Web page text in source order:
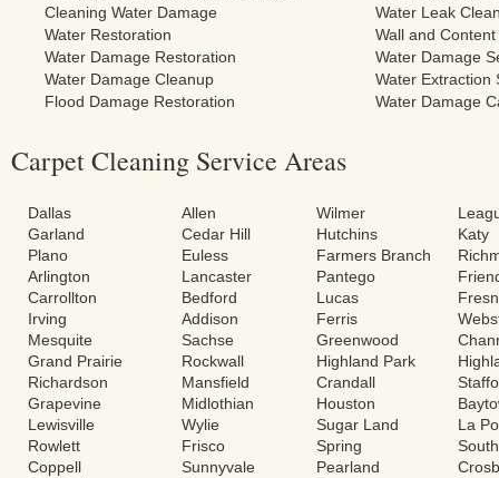
Cleaning Water Damage
Water Leak
Water Restoration
Wall and
Water Damage Restoration
Water Damage
Water Damage Cleanup
Water Extraction
Flood Damage Restoration
Water Damage
Carpet Cleaning Service Areas
Dallas
Garland
Plano
Arlington
Carrollton
Irving
Mesquite
Grand Prairie
Richardson
Grapevine
Lewisville
Rowlett
Coppell
Allen
Cedar Hill
Euless
Lancaster
Bedford
Addison
Sachse
Rockwall
Mansfield
Midlothian
Wylie
Frisco
Sunnyvale
Wilmer
Hutchins
Farmers Branch
Pantego
Lucas
Ferris
Greenwood
Highland Park
Crandall
Houston
Sugar Land
Spring
Pearland
Katy
La